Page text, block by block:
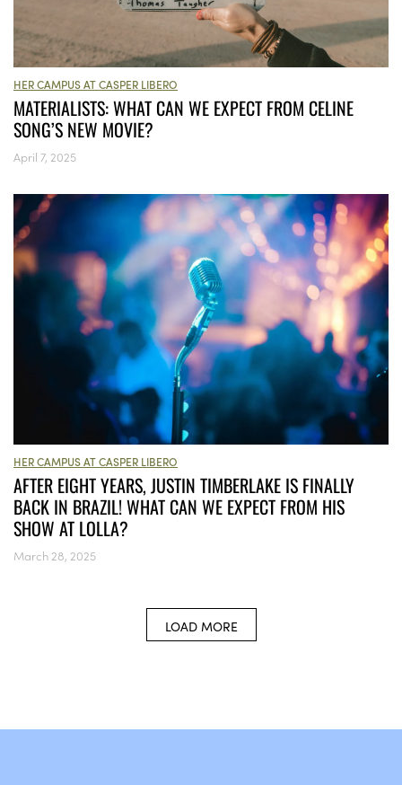
HER CAMPUS AT CASPER LIBERO
MATERIALISTS: WHAT CAN WE EXPECT FROM CELINE
SONG’S NEW MOVIE?
April 7, 2025
HER CAMPUS AT CASPER LIBERO
AFTER EIGHT YEARS, JUSTIN TIMBERLAKE IS FINALLY
BACK IN BRAZIL! WHAT CAN WE EXPECT FROM HIS
SHOW AT LOLLA?
March 28, 2025
LOAD MORE